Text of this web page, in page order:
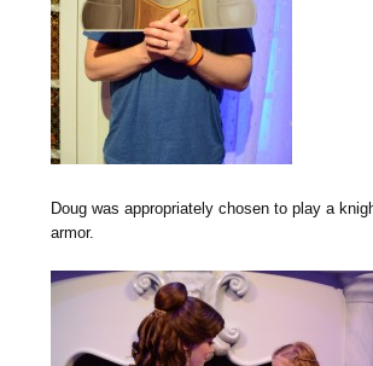
Doug was appropriately chosen to play a
armor.